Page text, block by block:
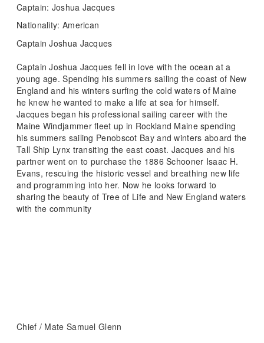
Captain: Joshua Jacques
Nationality: American
Captain Joshua Jacques
Captain Joshua Jacques fell in love with the ocean at a
young age. Spending his summers sailing the coast of New
England and his winters surfing the cold waters of Maine
he knew he wanted to make a life at sea for himself.
Jacques began his professional sailing career with the
Maine Windjammer fleet up in Rockland Maine spending
his summers sailing Penobscot Bay and winters aboard the
Tall Ship Lynx transiting the east coast. Jacques and his
partner went on to purchase the 1886 Schooner Isaac H.
Evans, rescuing the historic vessel and breathing new life
and programming into her. Now he looks forward to
sharing the beauty of Tree of Life and New England waters
with the community
Chief / Mate Samuel Glenn